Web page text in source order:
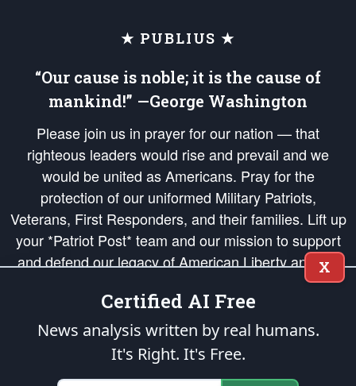
★ PUBLIUS ★
“Our cause is noble; it is the cause of
mankind!” —George Washington
Please join us in prayer for our nation — that
righteous leaders would rise and prevail and we
would be united as Americans. Pray for the
protection of our uniformed Military Patriots,
Veterans, First Responders, and their families. Lift up
your *Patriot Post* team and our mission to support
and defend our legacy of American Liberty and our
Republic's Founding Principles, in order that the fires
of freedom would be ignited in the hearts and minds
of our countrymen.
is protected speech, as enumerated in the
X
Certified AI Free
News analysis written by real humans.
It's Right. It's Free.